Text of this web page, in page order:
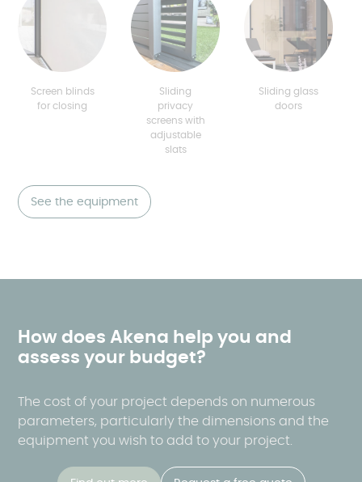
Screen blinds
for closing
Sliding
privacy
screens with
adjustable
slats
Sliding glass
doors
See the equipment
How does Akena help you and
assess your budget?
The cost of your project depends on numerous
parameters, particularly the dimensions and the
equipment you wish to add to your project.